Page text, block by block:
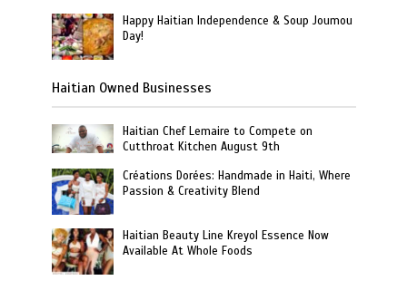
Happy Haitian Independence & Soup Joumou
Day!
Haitian Owned Businesses
Haitian Chef Lemaire to Compete on
Cutthroat Kitchen August 9th
Créations Dorées: Handmade in Haiti, Where
Passion & Creativity Blend
Haitian Beauty Line Kreyol Essence Now
Available At Whole Foods